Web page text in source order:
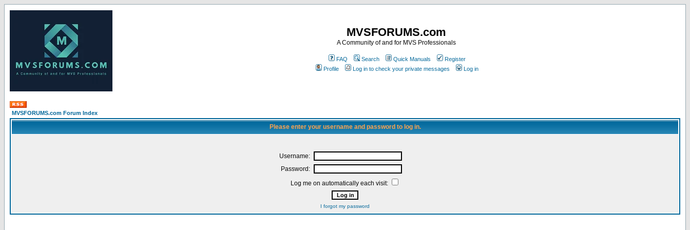
MVSFORUMS.com
A Community of and for MVS Professionals
FAQ Search Quick Manuals
Register
Profile
Log in to check your private messages Log in
MVSFORUMS.com Forum Index
Please enter your username and password to log in.
Username:
Password:
Log me on automatically each visit:
I forgot my password